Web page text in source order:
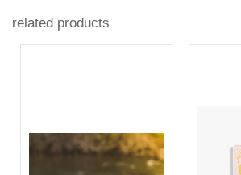
related products